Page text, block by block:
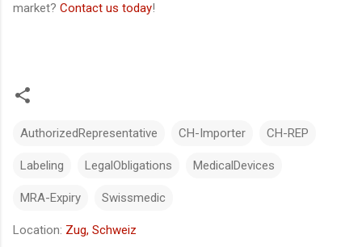
market? Contact us today!
AuthorizedRepresentative CH-Importer CH-REP
Labeling LegalObligations MedicalDevices
MRA-Expiry Swissmedic
Location: Zug, Schweiz